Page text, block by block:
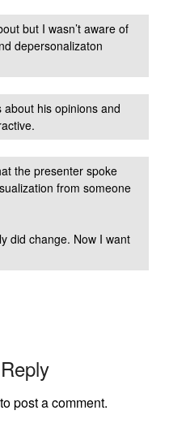
but I wasn’t aware of
depersonalizaton
his opinions and
the presenter spoke
from someone
did change. Now I want
to post a comment.